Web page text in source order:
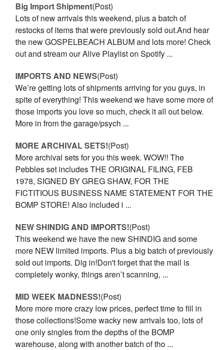
Big Import Shipment(Post)
Lots of new arrivals this weekend, plus a batch of
restocks of items that were previously sold out.And hear
the new GOSPELBEACH ALBUM and lots more! Check
out and stream our Alive Playlist on Spotify ...
IMPORTS AND NEWS(Post)
We’re getting lots of shipments arriving for you guys, in
spite of everything! This weekend we have some more of
those imports you love so much, check it all out below.
More in from the garage/psych ...
MORE ARCHIVAL SETS!(Post)
More archival sets for you this week. WOW!! The
Pebbles set includes THE ORIGINAL FILING, FEB
1978, SIGNED BY GREG SHAW, FOR THE
FICTITIOUS BUSINESS NAME STATEMENT FOR THE
BOMP STORE! Also included i ...
NEW SHINDIG AND IMPORTS!(Post)
This weekend we have the new SHINDIG and some
more NEW limited imports. Plus a big batch of previously
sold out imports. Dig in!Don't forget that the mail is
completely wonky, things aren’t scanning, ...
MID WEEK MADNESS!(Post)
More more more crazy low prices, perfect time to fill in
those collections!Some wacky new arrivals too, lots of
one only singles from the depths of the BOMP
warehouse, along with another batch of tho ...